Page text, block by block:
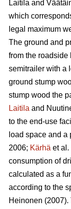
Laitila and
which
legal maximum
The ground and
from the roadside
semitrailer with a
ground stump
stump wood the
Laitila and
to the end-use
load space and a
2006; Kärhä et al.
consumption of
calculated as a
according to the
Heinonen